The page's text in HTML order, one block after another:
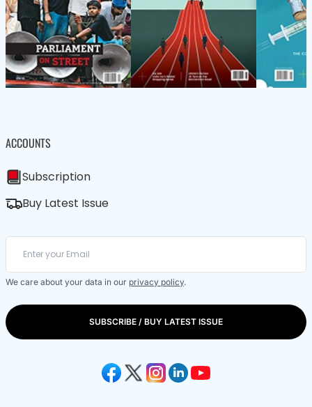
ACCOUNTS
Subscription
Buy Latest Issue
We care about your data in our privacy policy.
SUBSCRIBE / BUY LATEST ISSUE